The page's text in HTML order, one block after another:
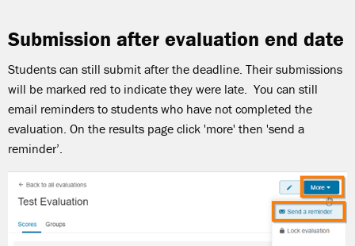
Submission after evaluation end date
Students can still submit after the deadline. Their submissions
will be marked red to indicate they were late. You can still
email reminders to students who have not completed the
evaluation. On the results page click 'more' then 'send a
reminder’.